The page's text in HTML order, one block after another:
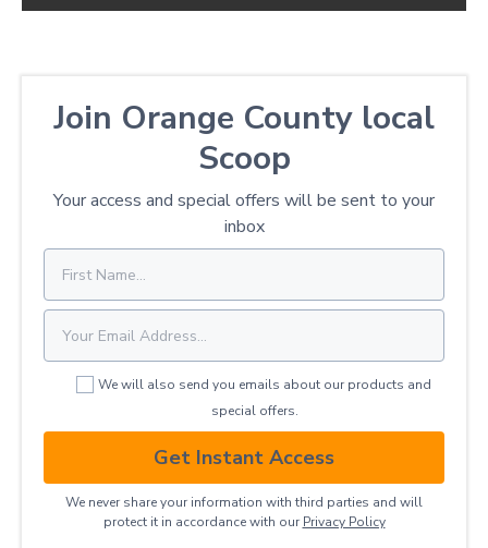
Join Orange County local
Scoop
Your access and special offers will be sent to your
inbox
We will also send you emails about our products and
special offers.
Get Instant Access
We never share your information with third parties and will
protect it in accordance with our Privacy ​Policy